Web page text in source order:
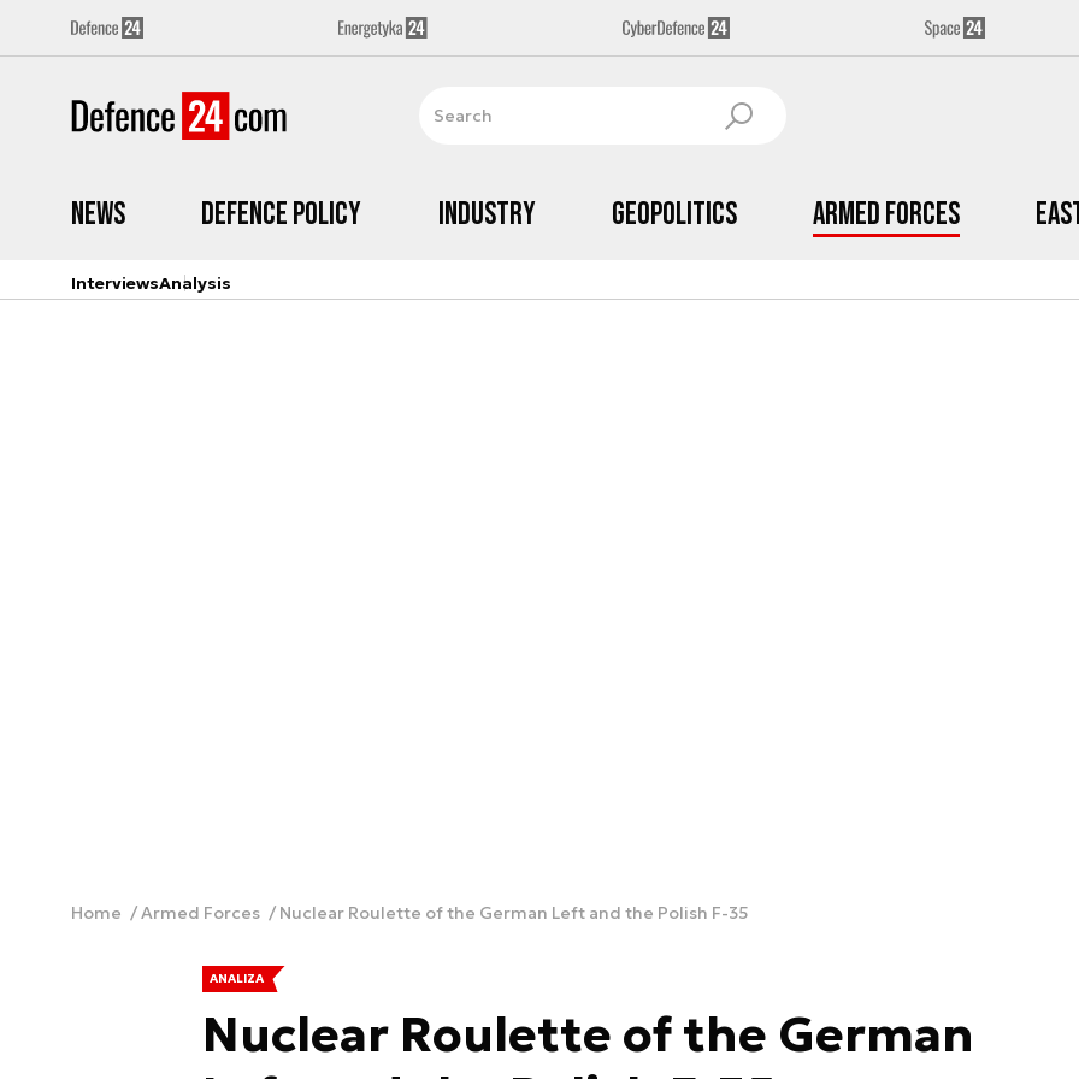
News Defence Policy Industry Geopolitics Armed Forces
InterviewsAnalysis
Home Armed Forces Nuclear Roulette of the German Left and the Polish F-35
ANALIZA
Nuclear Roulette of the German